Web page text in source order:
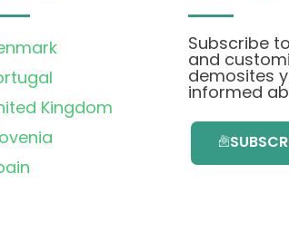
Kingdom
Subscribe
and
demosites
informed